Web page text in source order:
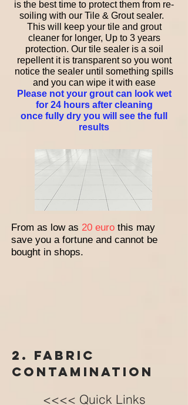
is the best time to protect them from re-
soiling with our Tile & Grout sealer.
This will keep your tile and grout
cleaner for longer, Up to 3 years
protection. Our tile sealer is a soil
repellent it is transparent so you wont
notice the sealer until something spills
and you can wipe it with ease
Please not your grout can look wet
for 24 hours after cleaning
once fully dry you will see the full
results
From as low as 20 euro this may
save you a fortune and cannot be
bought in shops.
2. Fabric
contamination
<<<< Quick Links